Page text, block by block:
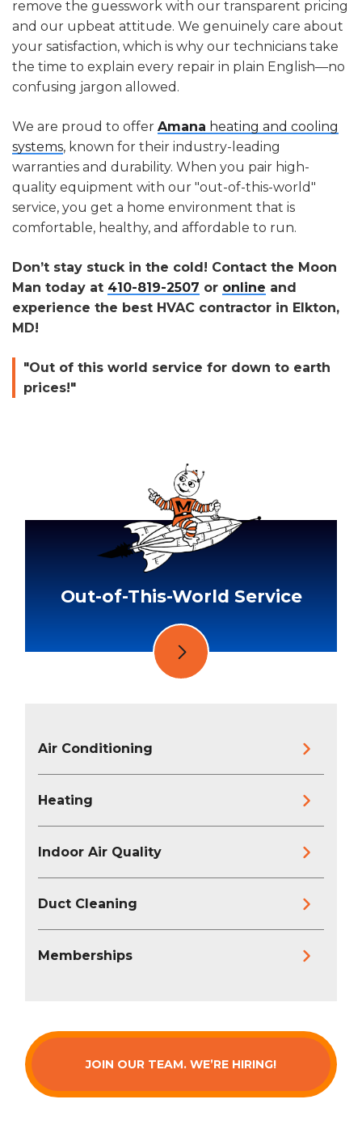
remove the guesswork with our transparent pricing
and our upbeat attitude. We genuinely care about
your satisfaction, which is why our technicians take
the time to explain every repair in plain English—no
confusing jargon allowed.
We are proud to offer Amana heating and cooling
systems, known for their industry-leading
warranties and durability. When you pair high-
quality equipment with our "out-of-this-world"
service, you get a home environment that is
comfortable, healthy, and affordable to run.
Don’t stay stuck in the cold! Contact the Moon
Man today at 410-819-2507 or online and
experience the best HVAC contractor in Elkton,
MD!
"Out of this world service for down to earth
prices!"
Out-of-This-World Service
Air Conditioning
Heating
Indoor Air Quality
Duct Cleaning
Memberships
JOIN OUR TEAM. WE’RE HIRING!